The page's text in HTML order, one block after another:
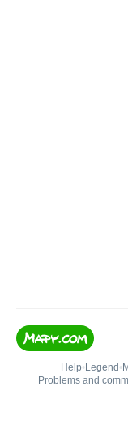
Help• Legend •
Problems and